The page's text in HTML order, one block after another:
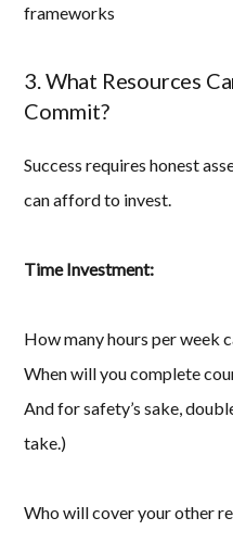
frameworks
3. What Resources
Commit?
Success requires honest
can afford to invest.
Time Investment:
How many hours per week
When will you complete
And for safety’s sake,
take.)
Who will cover your other